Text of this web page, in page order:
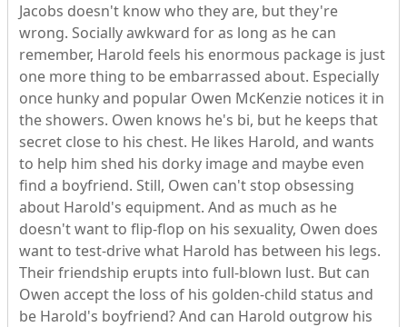
Jacobs doesn't know who they are, but they're
wrong. Socially awkward for as long as he can
remember, Harold feels his enormous package is just
one more thing to be embarrassed about. Especially
once hunky and popular Owen McKenzie notices it in
the showers. Owen knows he's bi, but he keeps that
secret close to his chest. He likes Harold, and wants
to help him shed his dorky image and maybe even
find a boyfriend. Still, Owen can't stop obsessing
about Harold's equipment. And as much as he
doesn't want to flip-flop on his sexuality, Owen does
want to test-drive what Harold has between his legs.
Their friendship erupts into full-blown lust. But can
Owen accept the loss of his golden-child status and
be Harold's boyfriend? And can Harold outgrow his